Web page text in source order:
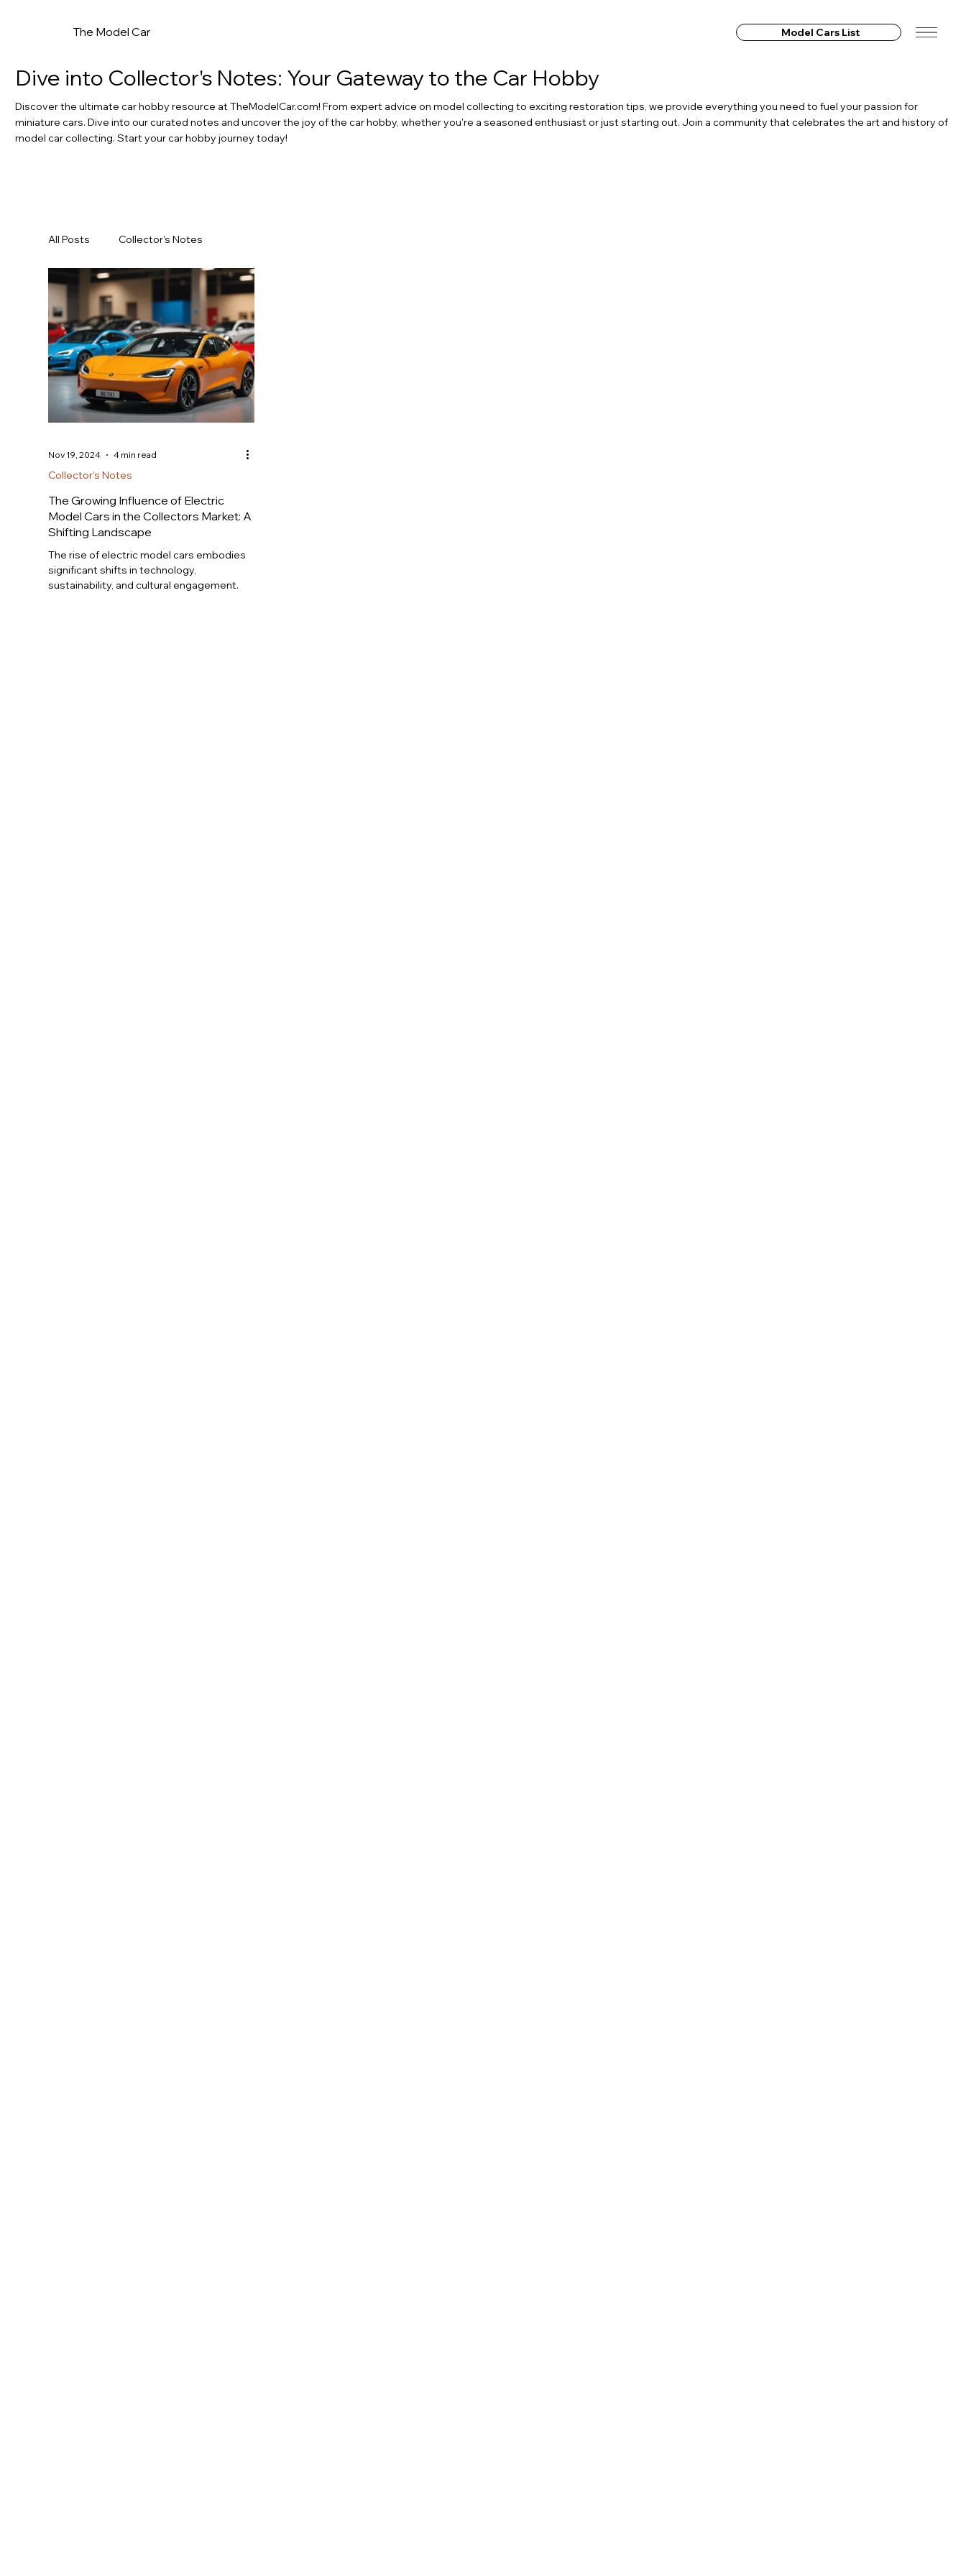
The Model Car Model Cars List
All Posts Collector's Notes
The Growing Influence of Electric
Model Cars in the Collectors Market: A
Shifting Landscape
The rise of electric model cars embodies
significant shifts in technology,
sustainability, and cultural engagement.
Collector's Notes
Nov 19, 2024 4 min read
Dive into Collector's Notes: Your Gateway to the Car Hobby
Discover the ultimate car hobby resource at TheModelCar.com! From expert advice on model collecting to exciting restoration tips, we provide everything you need to fuel your passion for
miniature cars. Dive into our curated notes and uncover the joy of the car hobby, whether you're a seasoned enthusiast or just starting out. Join a community that celebrates the art and history of
model car collecting. Start your car hobby journey today!